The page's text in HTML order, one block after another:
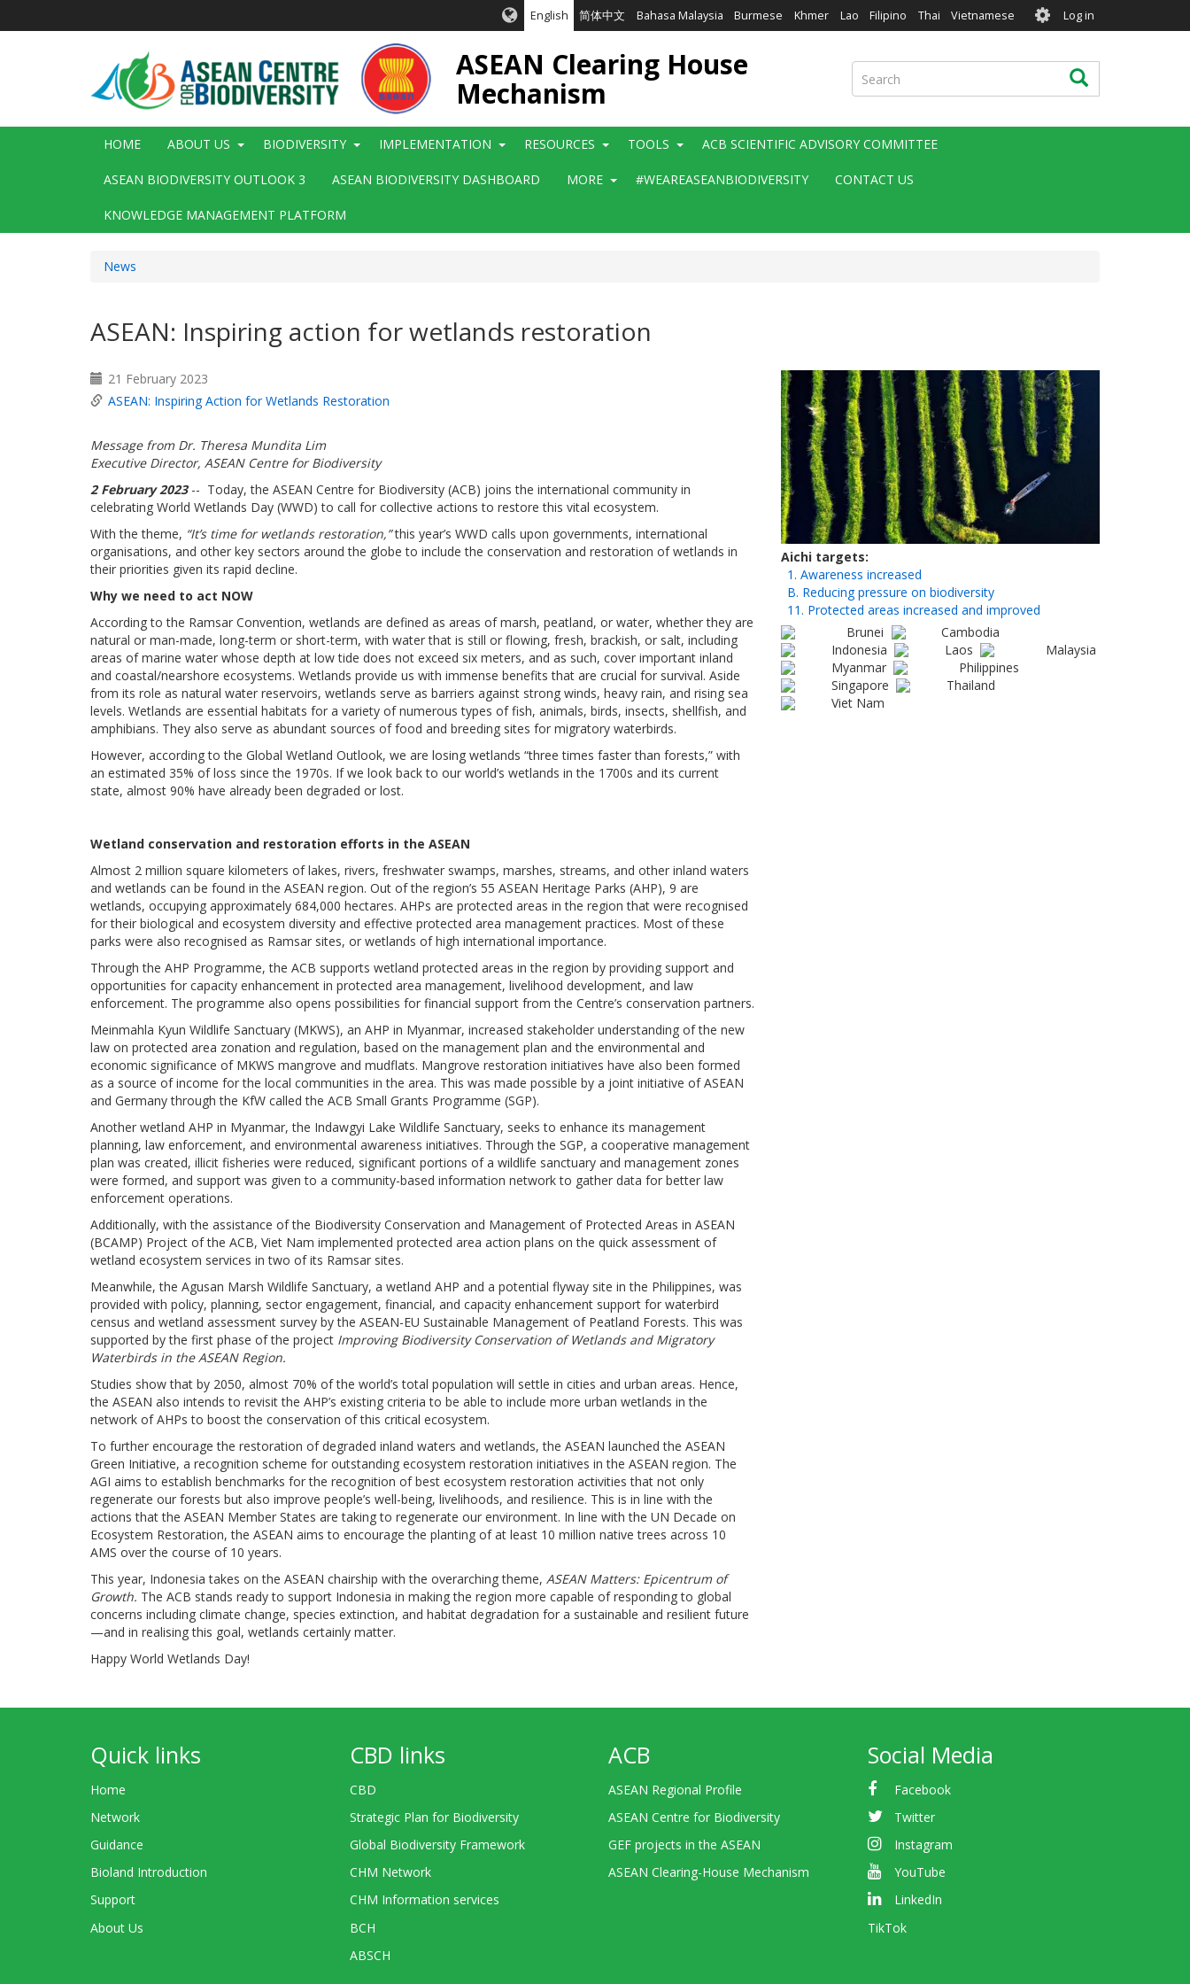
English 简体中文 Bahasa Malaysia Burmese Khmer Lao Filipino Thai Vietnamese User
account
menu
Log in
ASEAN Clearing House
Mechanism
Search Search
Main
HOME ABOUT US BIODIVERSITY IMPLEMENTATION RESOURCES TOOLS ACB SCIENTIFIC ADVISORY COMMITTEE
ASEAN BIODIVERSITY OUTLOOK 3 ASEAN BIODIVERSITY DASHBOARD MORE #WEAREASEANBIODIVERSITY CONTACT US
KNOWLEDGE MANAGEMENT PLATFORM
News
ASEAN: Inspiring action for wetlands restoration
21 February 2023
ASEAN: Inspiring Action for Wetlands Restoration
Message from Dr. Theresa Mundita Lim
Executive Director, ASEAN Centre for Biodiversity
2 February 2023-- Today, the ASEAN Centre for Biodiversity (ACB) joins the international community in
celebrating World Wetlands Day (WWD) to call for collective actions to restore this vital ecosystem.
With the theme, “It’s time for wetlands restoration,”this year’s WWD calls upon governments, international
organisations, and other key sectors around the globe to include the conservation and restoration of wetlands in
their priorities given its rapid decline.
Why we need to act NOW
According to the Ramsar Convention, wetlands are defined as areas of marsh, peatland, or water, whether they are
natural or man-made, long-term or short-term, with water that is still or flowing, fresh, brackish, or salt, including
areas of marine water whose depth at low tide does not exceed six meters, and as such, cover important inland
and coastal/nearshore ecosystems. Wetlands provide us with immense benefits that are crucial for survival. Aside
from its role as natural water reservoirs, wetlands serve as barriers against strong winds, heavy rain, and rising sea
levels. Wetlands are essential habitats for a variety of numerous types of fish, animals, birds, insects, shellfish, and
amphibians. They also serve as abundant sources of food and breeding sites for migratory waterbirds.
However, according to the Global Wetland Outlook, we are losing wetlands “three times faster than forests,” with
an estimated 35% of loss since the 1970s. If we look back to our world’s wetlands in the 1700s and its current
state, almost 90% have already been degraded or lost.
Wetland conservation and restoration efforts in the ASEAN
Almost 2 million square kilometers of lakes, rivers, freshwater swamps, marshes, streams, and other inland waters
and wetlands can be found in the ASEAN region. Out of the region’s 55 ASEAN Heritage Parks (AHP), 9 are
wetlands, occupying approximately 684,000 hectares. AHPs are protected areas in the region that were recognised
for their biological and ecosystem diversity and effective protected area management practices. Most of these
parks were also recognised as Ramsar sites, or wetlands of high international importance.
Through the AHP Programme, the ACB supports wetland protected areas in the region by providing support and
opportunities for capacity enhancement in protected area management, livelihood development, and law
enforcement. The programme also opens possibilities for financial support from the Centre’s conservation partners.
Meinmahla Kyun Wildlife Sanctuary (MKWS), an AHP in Myanmar, increased stakeholder understanding of the new
law on protected area zonation and regulation, based on the management plan and the environmental and
economic significance of MKWS mangrove and mudflats. Mangrove restoration initiatives have also been formed
as a source of income for the local communities in the area. This was made possible by a joint initiative of ASEAN
and Germany through the KfW called the ACB Small Grants Programme (SGP).
Another wetland AHP in Myanmar, the Indawgyi Lake Wildlife Sanctuary, seeks to enhance its management
planning, law enforcement, and environmental awareness initiatives. Through the SGP, a cooperative management
plan was created, illicit fisheries were reduced, significant portions of a wildlife sanctuary and management zones
were formed, and support was given to a community-based information network to gather data for better law
enforcement operations.
Additionally, with the assistance of the Biodiversity Conservation and Management of Protected Areas in ASEAN
(BCAMP) Project of the ACB, Viet Nam implemented protected area action plans on the quick assessment of
wetland ecosystem services in two of its Ramsar sites.
Meanwhile, the Agusan Marsh Wildlife Sanctuary, a wetland AHP and a potential flyway site in the Philippines, was
provided with policy, planning, sector engagement, financial, and capacity enhancement support for waterbird
census and wetland assessment survey by the ASEAN-EU Sustainable Management of Peatland Forests. This was
supported by the first phase of the project Improving Biodiversity Conservation of Wetlands and Migratory
Waterbirds in the ASEAN Region.
Studies show that by 2050, almost 70% of the world’s total population will settle in cities and urban areas. Hence,
the ASEAN also intends to revisit the AHP’s existing criteria to be able to include more urban wetlands in the
network of AHPs to boost the conservation of this critical ecosystem.
To further encourage the restoration of degraded inland waters and wetlands, the ASEAN launched the ASEAN
Green Initiative, a recognition scheme for outstanding ecosystem restoration initiatives in the ASEAN region. The
AGI aims to establish benchmarks for the recognition of best ecosystem restoration activities that not only
regenerate our forests but also improve people’s well-being, livelihoods, and resilience. This is in line with the
actions that the ASEAN Member States are taking to regenerate our environment. In line with the UN Decade on
Ecosystem Restoration, the ASEAN aims to encourage the planting of at least 10 million native trees across 10
AMS over the course of 10 years.
This year, Indonesia takes on the ASEAN chairship with the overarching theme, ASEAN Matters: Epicentrum of
Growth. The ACB stands ready to support Indonesia in making the region more capable of responding to global
concerns including climate change, species extinction, and habitat degradation for a sustainable and resilient future
—and in realising this goal, wetlands certainly matter.
Happy World Wetlands Day!
Aichi targets
1. Awareness increased
B. Reducing pressure on biodiversity
11. Protected areas increased and improved
Brunei
Cambodia
Indonesia
Laos
Malaysia
Myanmar
Philippines
Singapore
Thailand
Viet Nam
Quick links
Home
Network
Guidance
Bioland Introduction
Support
About Us
CBD links
CBD
Strategic Plan for Biodiversity
Global Biodiversity Framework
CHM Network
CHM Information services
BCH
ABSCH
ACB
ASEAN Regional Profile
ASEAN Centre for Biodiversity
GEF projects in the ASEAN
ASEAN Clearing-House Mechanism
Social Media
Facebook
Twitter
Instagram
YouTube
LinkedIn
TikTok